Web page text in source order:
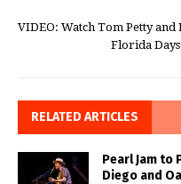
VIDEO: Watch Tom Petty
Florida Days
RELATED ARTICLES
Pearl Jam to
Diego and